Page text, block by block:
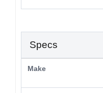
Specs
Make